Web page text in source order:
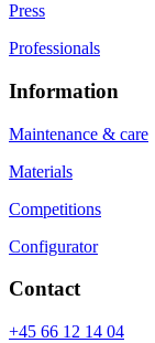
Press
Professionals
Information
Maintenance & care
Materials
Competitions
Configurator
Contact
+45 66 12 14 04